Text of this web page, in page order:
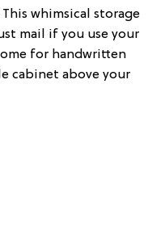
This whimsical storage
mail if you use your
for handwritten
cabinet above your